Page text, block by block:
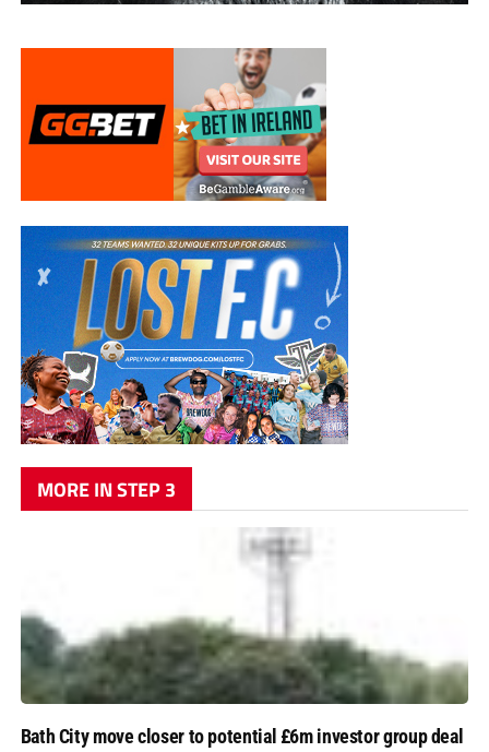
MORE IN STEP 3
Bath City move closer to potential £6m investor group deal